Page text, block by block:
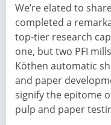
We’re elated to
completed a
top-tier research
one, but two PFI
Köthen automatic
and paper
signify the epitome
pulp and paper